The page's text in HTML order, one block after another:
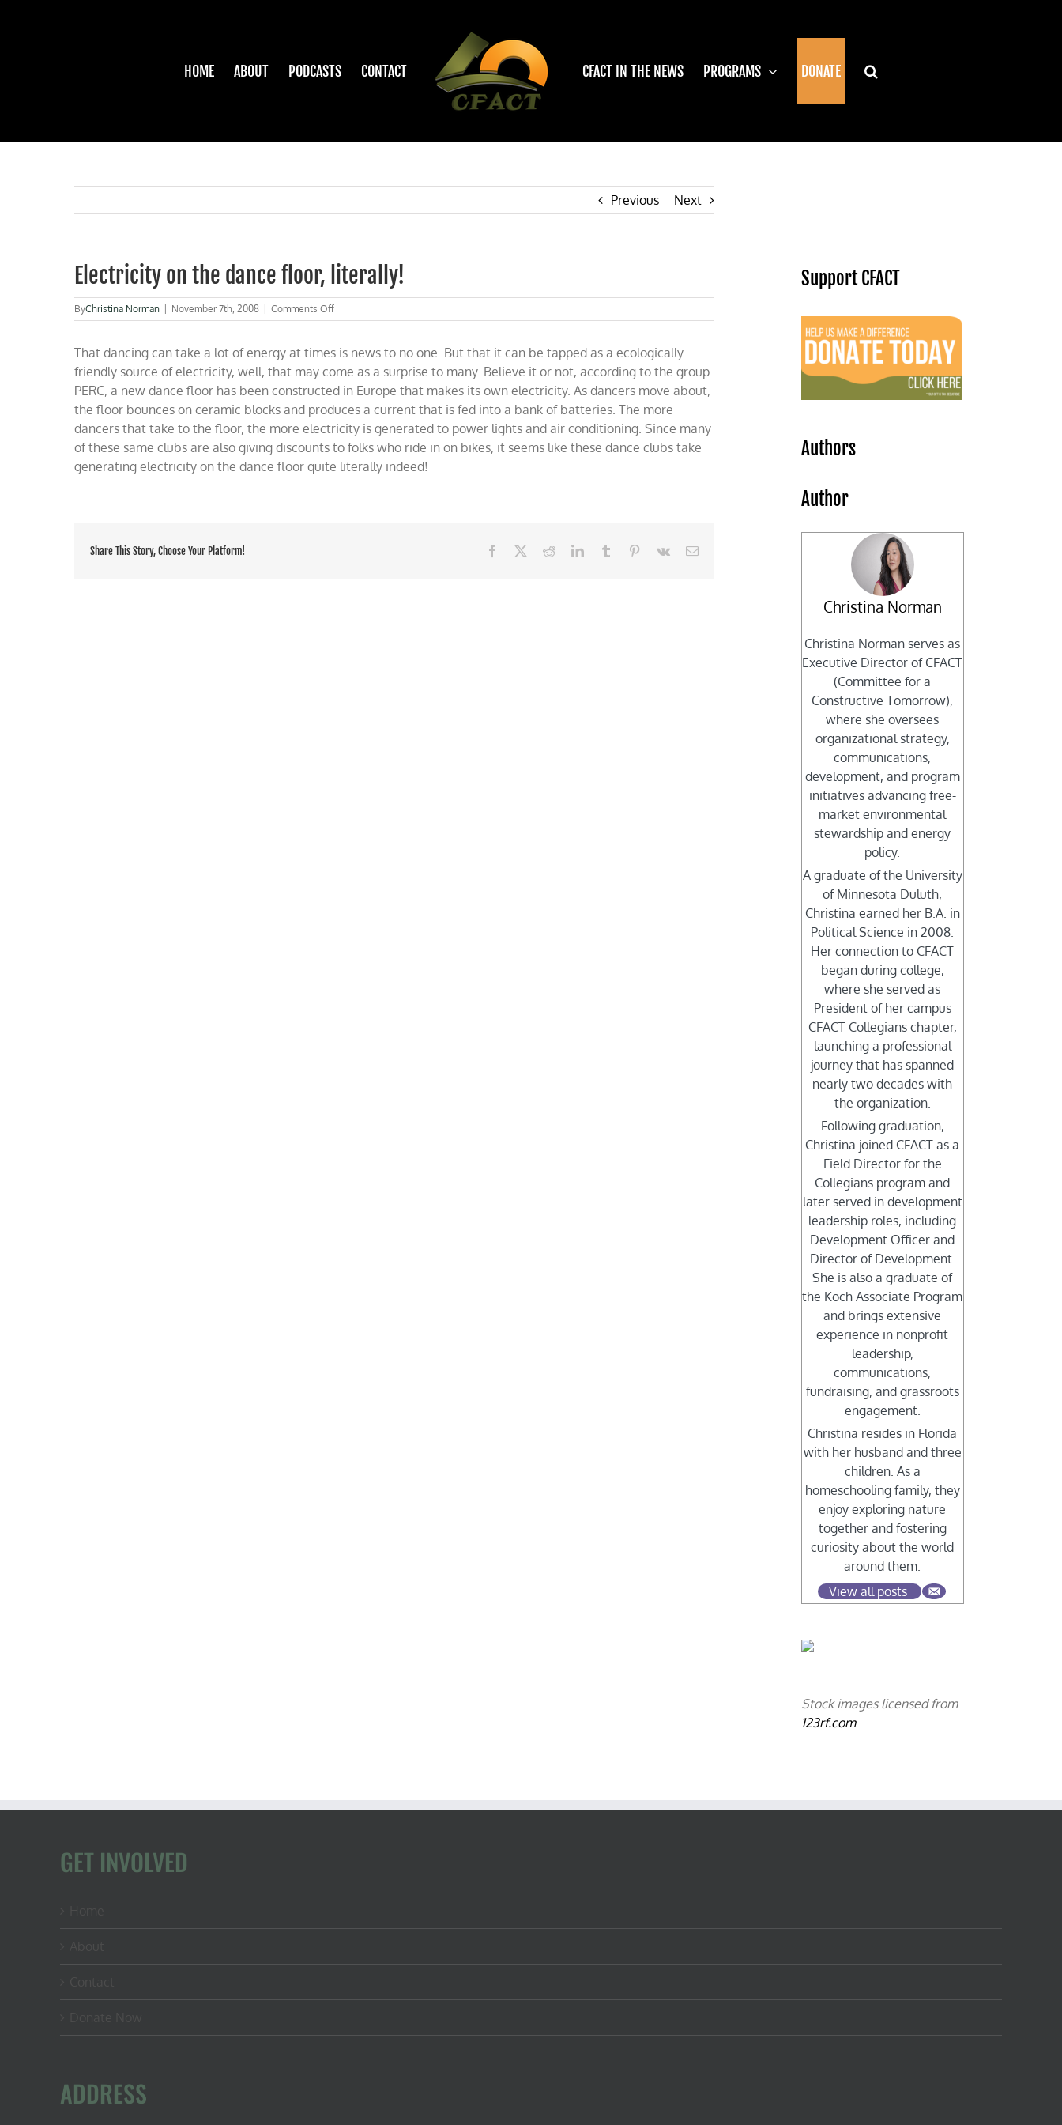
HOME ABOUT PODCASTS CONTACT CFACT IN THE NEWS PROGRAMS DONATE
Previous Next
Electricity on the dance floor, literally!
ByChristina Norman November 7th, 2008 Comments Offon
Electricity
the
floor,
literally!
That dancing can take a lot of energy at times is news to no one. But that it can be tapped as a ecologically
friendly source of electricity, well, that may come as a surprise to many. Believe it or not, according to the group
PERC, a new dance floor has been constructed in Europe that makes its own electricity. As dancers move about,
the floor bounces on ceramic blocks and produces a current that is fed into a bank of batteries. The more
dancers that take to the floor, the more electricity is generated to power lights and air conditioning. Since many
of these same clubs are also giving discounts to folks who ride in on bikes, it seems like these dance clubs take
generating electricity on the dance floor quite literally indeed!
Share This Story, Choose Your Platform! Facebook RedditLinkedInTumblr Pinterest
Vk Email
Support CFACT
Authors
Author
Christina Norman
Christina Norman serves as
Executive Director of CFACT
(Committee for a
Constructive Tomorrow),
where she oversees
organizational strategy,
communications,
development, and program
initiatives advancing free-
market environmental
stewardship and energy
policy.
A graduate of the University
of Minnesota Duluth,
Christina earned her B.A. in
Political Science in 2008.
Her connection to CFACT
began during college,
where she served as
President of her campus
CFACT Collegians chapter,
launching a professional
journey that has spanned
nearly two decades with
the organization.
Following graduation,
Christina joined CFACT as a
Field Director for the
Collegians program and
later served in development
leadership roles, including
Development Officer and
Director of Development.
She is also a graduate of
the Koch Associate Program
and brings extensive
experience in nonprofit
leadership,
communications,
fundraising, and grassroots
engagement.
Christina resides in Florida
with her husband and three
children. As a
homeschooling family, they
enjoy exploring nature
together and fostering
curiosity about the world
around them.
View all posts
Stock images licensed from
123rf.com
GET INVOLVED
ADDRESS